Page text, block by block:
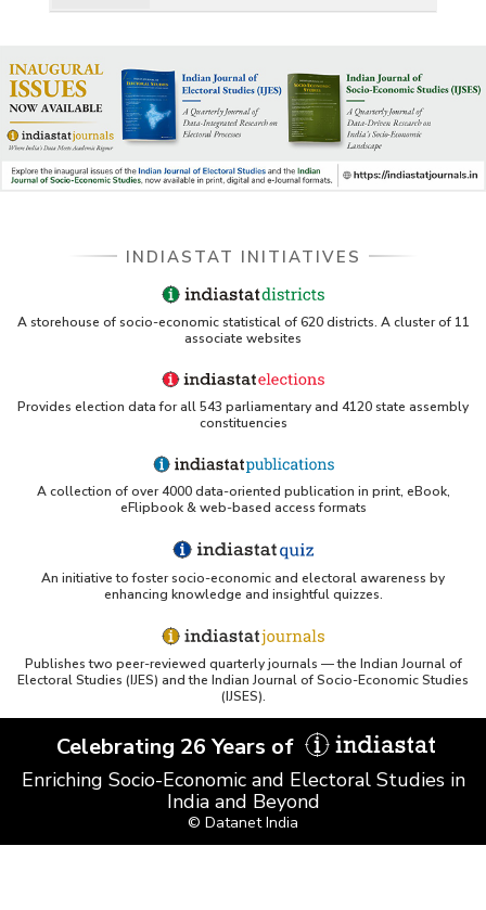
INDIASTAT INITIATIVES
A storehouse of socio-economic statistical of 620 districts. A cluster of 11
associate websites
Provides election data for all 543 parliamentary and 4120 state assembly
constituencies
A collection of over 4000 data-oriented publication in print, eBook,
eFlipbook & web-based access formats
An initiative to foster socio-economic and electoral awareness by
enhancing knowledge and insightful quizzes.
Publishes two peer-reviewed quarterly journals — the Indian Journal of
Electoral Studies (IJES) and the Indian Journal of Socio-Economic Studies
(IJSES).
Celebrating 26 Years of
Enriching Socio-Economic and Electoral Studies in
India and Beyond
© Datanet India